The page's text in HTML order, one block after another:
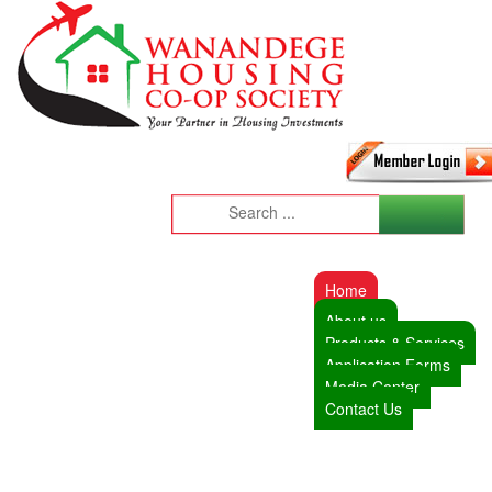
Home
About us
Products & Services
Application Forms
Media Center
Contact Us